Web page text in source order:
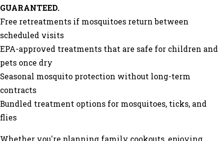
GUARANTEED.
Free retreatments if mosquitoes return between
scheduled visits
EPA-approved treatments that are safe for children and
pets once dry
Seasonal mosquito protection without long-term
contracts
Bundled treatment options for mosquitoes, ticks, and
flies
Whether you're planning family cookouts, enjoying